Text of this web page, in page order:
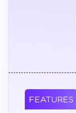
FEATURES